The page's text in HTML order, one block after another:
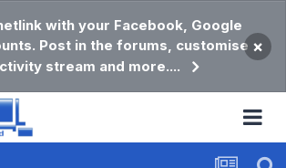
with your Facebook, Google
Post in the forums, customise
stream and more....
×